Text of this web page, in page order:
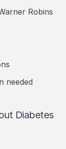
Robins
needed
Diabetes